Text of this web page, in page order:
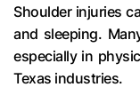
Shoulder injuries
and sleeping.
especially in
Texas industries.